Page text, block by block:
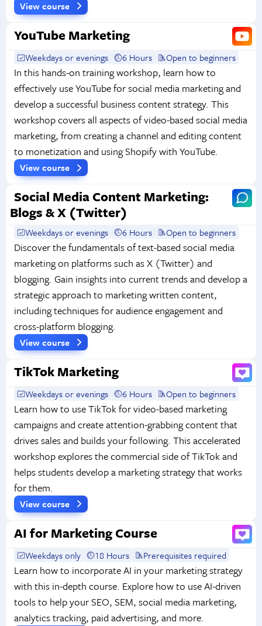
View course
YouTube Marketing
Weekdays or evenings 6 Hours Open to beginners
In this hands-on training workshop, learn how to
effectively use YouTube for social media marketing and
develop a successful business content strategy. This
workshop covers all aspects of video-based social media
marketing, from creating a channel and editing content
to monetization and using Shopify with YouTube.
View course
Social Media Content Marketing:
Blogs & X (Twitter)
Weekdays or evenings 6 Hours Open to beginners
Discover the fundamentals of text-based social media
marketing on platforms such as X (Twitter) and
blogging. Gain insights into current trends and develop a
strategic approach to marketing written content,
including techniques for audience engagement and
cross-platform blogging.
View course
TikTok Marketing
Weekdays or evenings 6 Hours Open to beginners
Learn how to use TikTok for video-based marketing
campaigns and create attention-grabbing content that
drives sales and builds your following. This accelerated
workshop explores the commercial side of TikTok and
helps students develop a marketing strategy that works
for them.
View course
AI for Marketing Course
Weekdays only 18 Hours Prerequisites required
Learn how to incorporate AI in your marketing strategy
with this in-depth course. Explore how to use AI-driven
tools to help your SEO, SEM, social media marketing,
analytics tracking, paid advertising, and more.